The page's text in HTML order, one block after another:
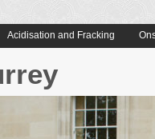
Acidisation and Fracking